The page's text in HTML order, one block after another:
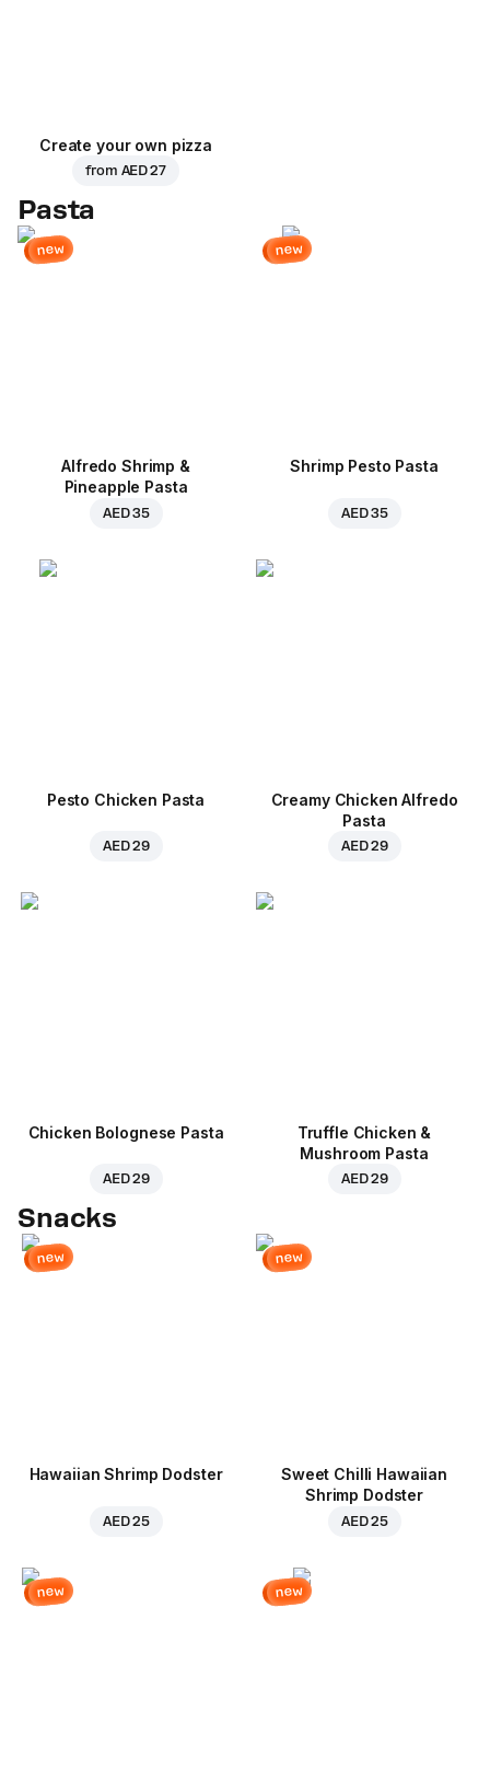
Create your own pizza
from AED 27
Pasta
new
Alfredo Shrimp &
Pineapple Pasta
AED 35
new
Shrimp Pesto Pasta
AED 35
Pesto Chicken Pasta
AED 29
Creamy Chicken Alfredo
Pasta
AED 29
Chicken Bolognese Pasta
AED 29
Truffle Chicken &
Mushroom Pasta
AED 29
Snacks
new
Hawaiian Shrimp Dodster
AED 25
new
Sweet Chilli Hawaiian
Shrimp Dodster
AED 25
new new